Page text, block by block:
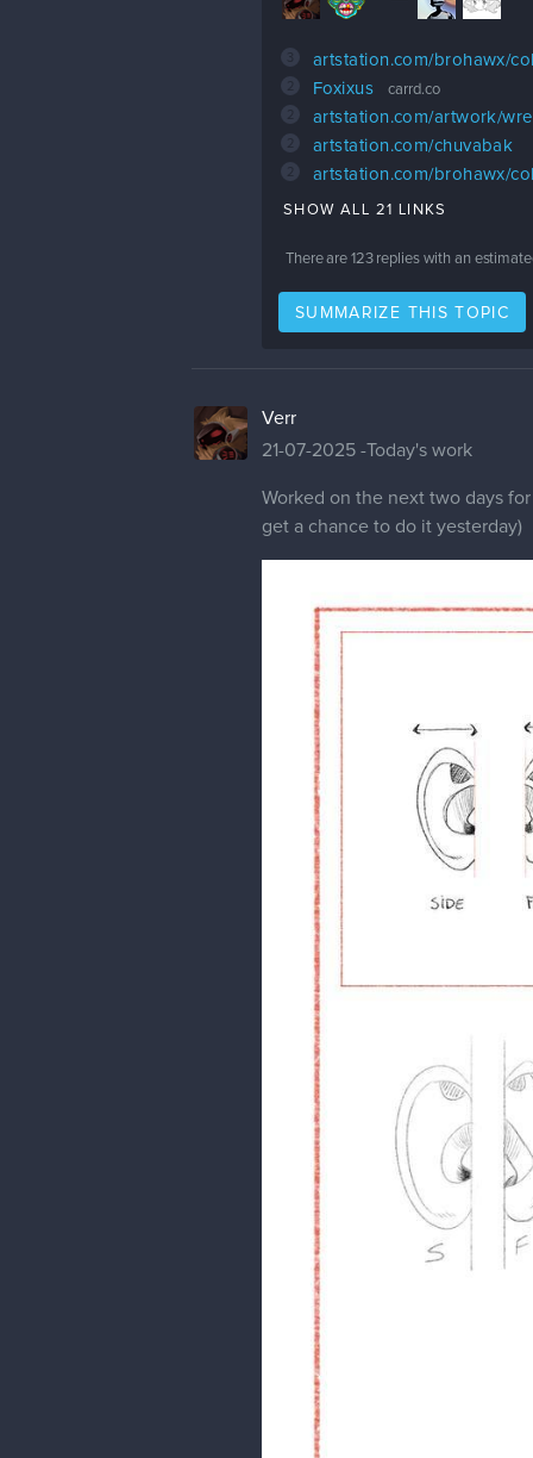
3 artstation.com/brohawx/
Foxixus carrd.co
artstation.com/artwork/
artstation.com/chuvabak
artstation.com/brohawx/
SHOW ALL 21 LINKS
There are 123replies with an
SUMMARIZE THIS TOPIC
Verr
21-07-2025 -Today's work
Worked on the next two days
get a chance to do it yesterday)